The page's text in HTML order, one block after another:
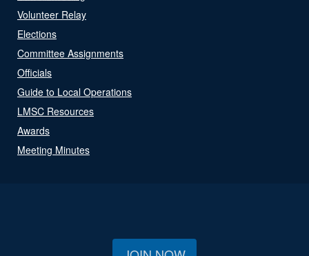
Volunteer Relay
Elections
Committee Assignments
Officials
Guide to Local Operations
LMSC Resources
Awards
Meeting Minutes